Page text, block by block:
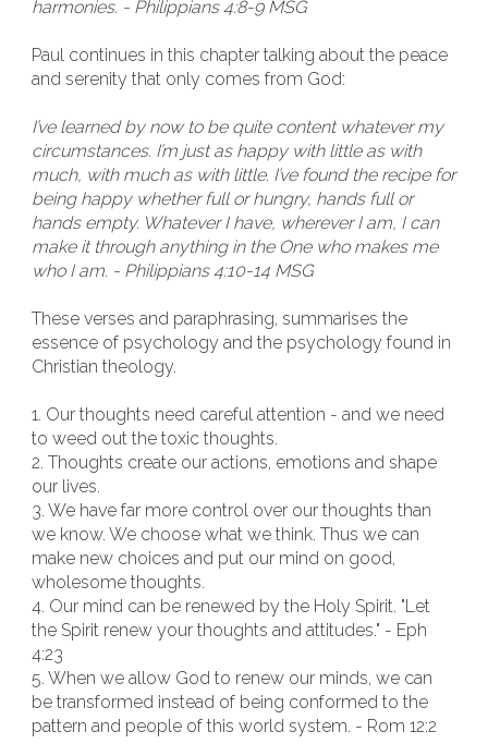
harmonies. - Philippians 4:8-9 MSG
Paul continues in this chapter talking about the peace
and serenity that only comes from God:
I’ve learned by now to be quite content whatever my
circumstances. I’m just as happy with little as with
much, with much as with little. I’ve found the recipe for
being happy whether full or hungry, hands full or
hands empty. Whatever I have, wherever I am, I can
make it through anything in the One who makes me
who I am. - Philippians 4:10-14 MSG
These verses and paraphrasing, summarises the
essence of psychology and the psychology found in
Christian theology.
1. Our thoughts need careful attention - and we need
to weed out the toxic thoughts.
2. Thoughts create our actions, emotions and shape
our lives.
3. We have far more control over our thoughts than
we know. We choose what we think. Thus we can
make new choices and put our mind on good,
wholesome thoughts.
4. Our mind can be renewed by the Holy Spirit. "Let
the Spirit renew your thoughts and attitudes." - Eph
4:23
5. When we allow God to renew our minds, we can
be transformed instead of being conformed to the
pattern and people of this world system. - Rom 12:2